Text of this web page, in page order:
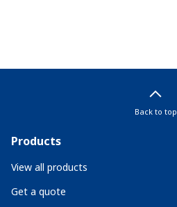
Back to top
Products
View all products
Get a quote